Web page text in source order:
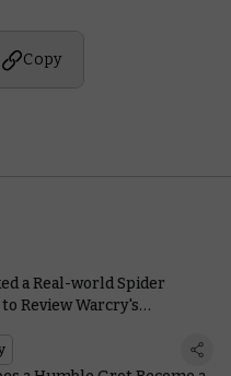
Copy
a Real-world Spider
Review Warcry's